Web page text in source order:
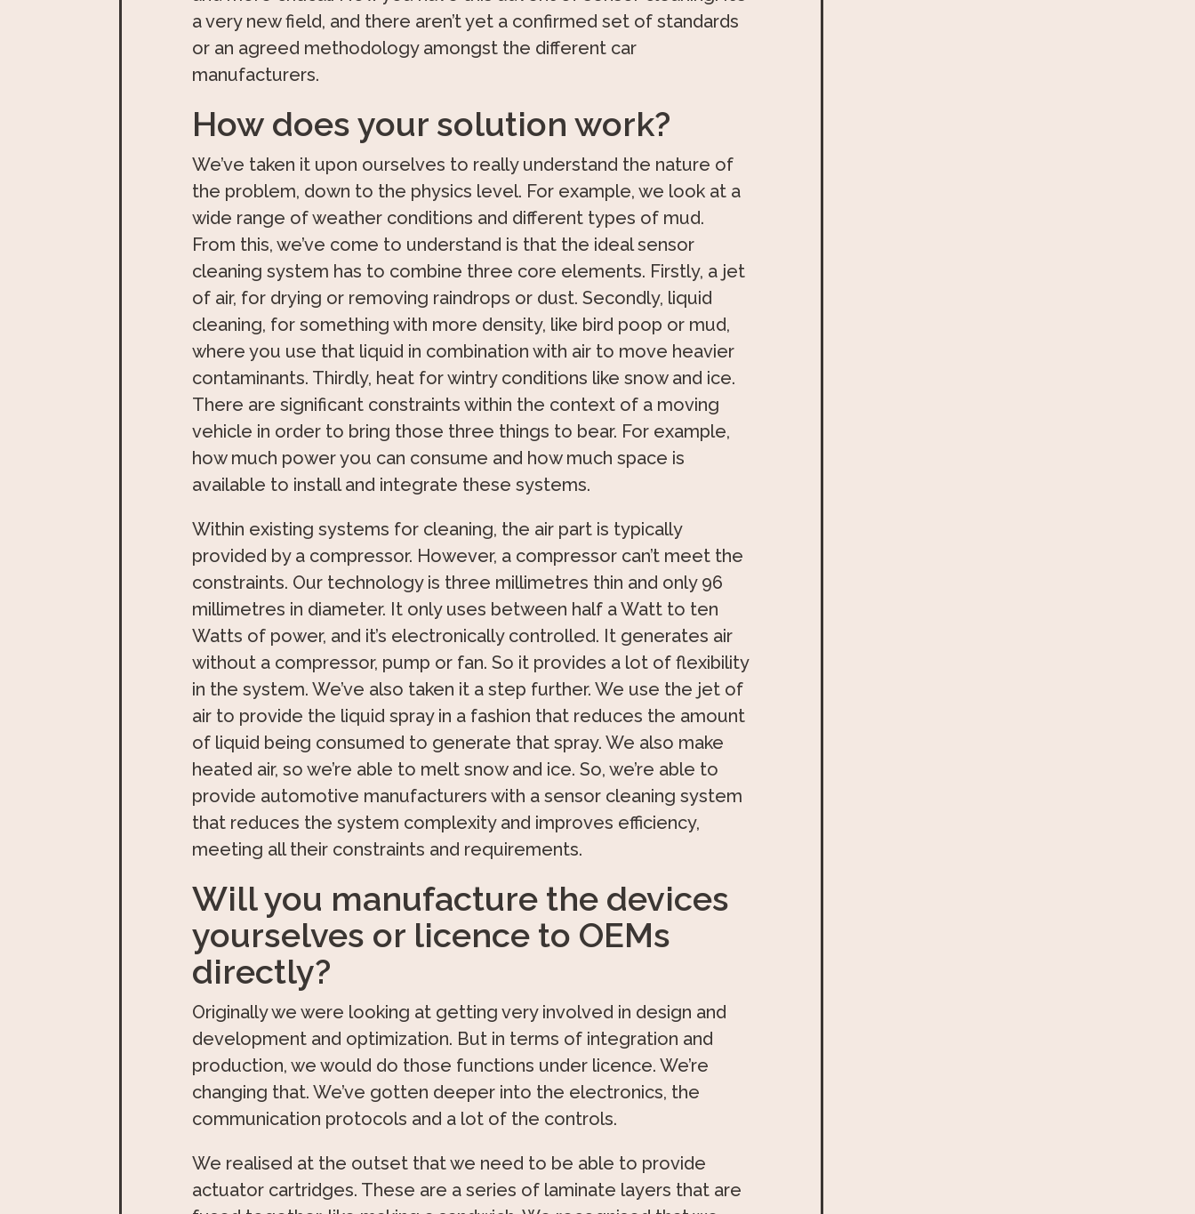
a very new field, and there aren’t yet a confirmed set of standards
or an agreed methodology amongst the different car
manufacturers.
How does your solution work?
We’ve taken it upon ourselves to really understand the nature of
the problem, down to the physics level. For example, we look at a
wide range of weather conditions and different types of mud.
From this, we’ve come to understand is that the ideal sensor
cleaning system has to combine three core elements. Firstly, a jet
of air, for drying or removing raindrops or dust. Secondly, liquid
cleaning, for something with more density, like bird poop or mud,
where you use that liquid in combination with air to move heavier
contaminants. Thirdly, heat for wintry conditions like snow and ice.
There are significant constraints within the context of a moving
vehicle in order to bring those three things to bear. For example,
how much power you can consume and how much space is
available to install and integrate these systems.
Within existing systems for cleaning, the air part is typically
provided by a compressor. However, a compressor can’t meet the
constraints. Our technology is three millimetres thin and only 96
millimetres in diameter. It only uses between half a Watt to ten
Watts of power, and it’s electronically controlled. It generates air
without a compressor, pump or fan. So it provides a lot of flexibility
in the system. We’ve also taken it a step further. We use the jet of
air to provide the liquid spray in a fashion that reduces the amount
of liquid being consumed to generate that spray. We also make
heated air, so we’re able to melt snow and ice. So, we’re able to
provide automotive manufacturers with a sensor cleaning system
that reduces the system complexity and improves efficiency,
meeting all their constraints and requirements.
Will you manufacture the devices
yourselves or licence to OEMs
directly?
Originally we were looking at getting very involved in design and
development and optimization. But in terms of integration and
production, we would do those functions under licence. We’re
changing that. We’ve gotten deeper into the electronics, the
communication protocols and a lot of the controls.
We realised at the outset that we need to be able to provide
actuator cartridges. These are a series of laminate layers that are